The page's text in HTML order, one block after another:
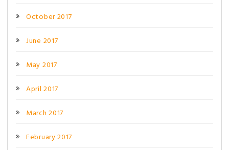
October 2017
June 2017
May 2017
April 2017
March 2017
February 2017